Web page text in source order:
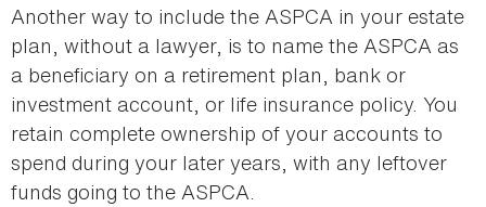
Another way to include the ASPCA in your estate
plan, without a lawyer, is to name the ASPCA as
a beneficiary on a retirement plan, bank or
investment account, or life insurance policy. You
retain complete ownership of your accounts to
spend during your later years, with any leftover
funds going to the ASPCA.